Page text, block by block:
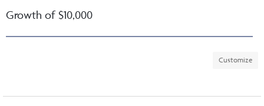
Growth of $10,000
Customize